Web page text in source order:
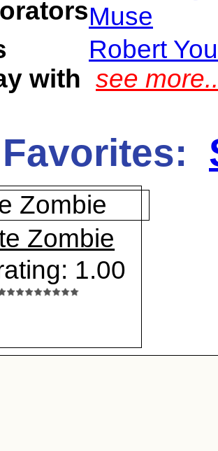
Muse
with
Robert
see more..
Zombie
1.00